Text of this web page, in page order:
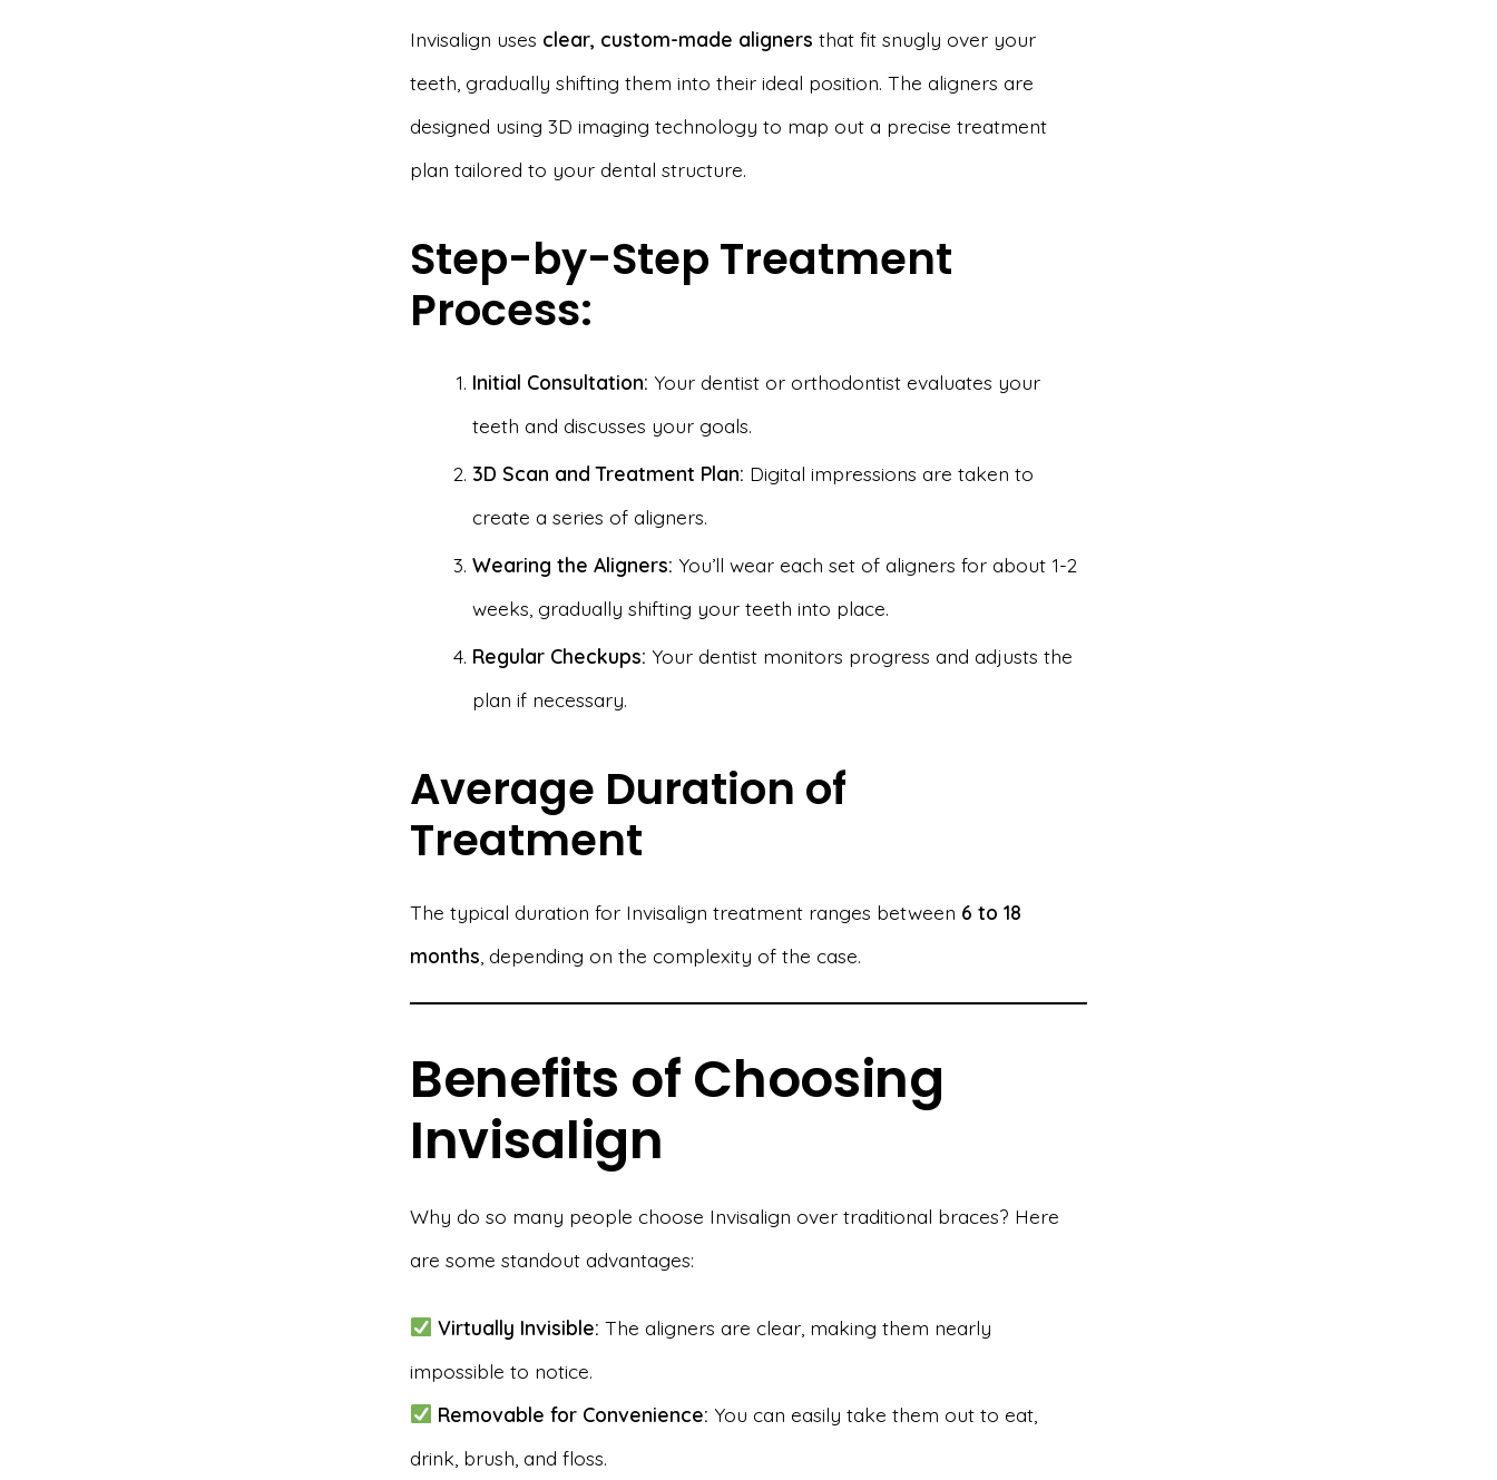
Invisalign uses clear, custom-made aligners that fit snugly over your
teeth, gradually shifting them into their ideal position. The aligners are
designed using 3D imaging technology to map out a precise treatment
plan tailored to your dental structure.
Step-by-Step Treatment
Process:
Initial Consultation: Your dentist or orthodontist evaluates your
teeth and discusses your goals.
3D Scan and Treatment Plan: Digital impressions are taken to
create a series of aligners.
Wearing the Aligners: You’ll wear each set of aligners for about 1-2
weeks, gradually shifting your teeth into place.
Regular Checkups: Your dentist monitors progress and adjusts the
plan if necessary.
Average Duration of
Treatment
The typical duration for Invisalign treatment ranges between 6 to 18
months , depending on the complexity of the case.
Benefits of Choosing
Invisalign
Why do so many people choose Invisalign over traditional braces? Here
are some standout advantages:
Virtually Invisible: The aligners are clear, making them nearly
impossible to notice.
Removable for Convenience: You can easily take them out to eat,
drink, brush, and floss.